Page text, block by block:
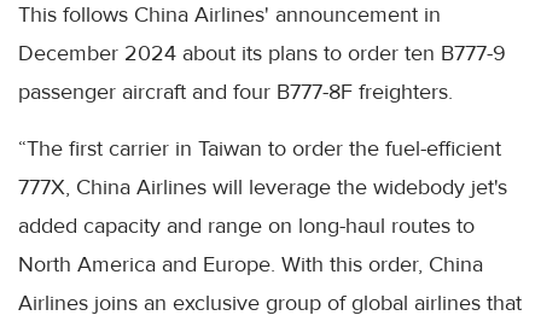
This follows China Airlines' announcement in
December 2024 about its plans to order ten B777-9
passenger aircraft and four B777-8F freighters.
“The first carrier in Taiwan to order the fuel-efficient
777X, China Airlines will leverage the widebody jet's
added capacity and range on long-haul routes to
North America and Europe. With this order, China
Airlines joins an exclusive group of global airlines that